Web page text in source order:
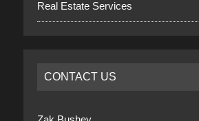
Real Estate Services
CONTACT US